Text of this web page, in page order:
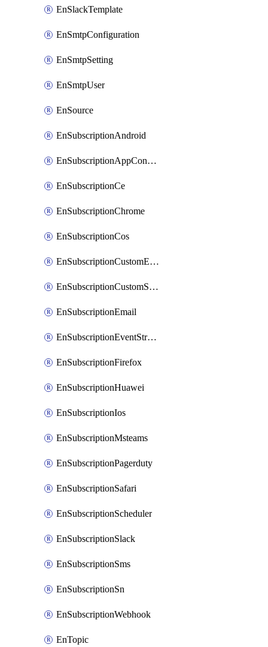
EnSlackTemplate
EnSmtpConfiguration
EnSmtpSetting
EnSmtpUser
EnSource
EnSubscriptionAndroid
EnSubscriptionAppConfiguration
EnSubscriptionCe
EnSubscriptionChrome
EnSubscriptionCos
EnSubscriptionCustomEmail
EnSubscriptionCustomSms
EnSubscriptionEmail
EnSubscriptionEventStreams
EnSubscriptionFirefox
EnSubscriptionHuawei
EnSubscriptionIos
EnSubscriptionMsteams
EnSubscriptionPagerduty
EnSubscriptionSafari
EnSubscriptionScheduler
EnSubscriptionSlack
EnSubscriptionSms
EnSubscriptionSn
EnSubscriptionWebhook
EnTopic